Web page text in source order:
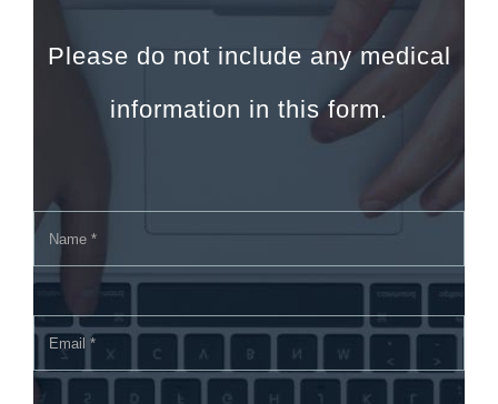
Please do not include any medical
information in this form.